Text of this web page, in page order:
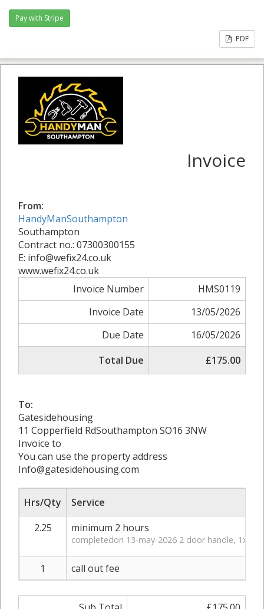
PDF
Invoice
From:
HandyManSouthampton
Southampton
Contract no.: 07300300155
E: info@wefix24.co.uk
www.wefix24.co.uk
Invoice Number
HMS0119
Invoice Date
13/05/2026
Due Date
16/05/2026
Total Due
£175.00
To:
Gatesidehousing
11 Copperfield RdSouthampton SO16 3NW
Invoice to
You can use the property address
Info@gatesidehousing.com
Hrs/Qty
Service
2.25
minimum 2 hours
completedon 13-may-2026 2 door handle, 1x
1 call out fee